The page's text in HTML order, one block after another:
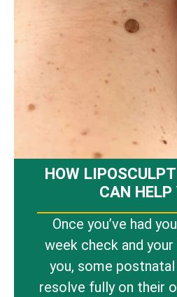
HOW
CAN HELP
Once you’ve had
week check and your
you, some postnatal
resolve fully on their